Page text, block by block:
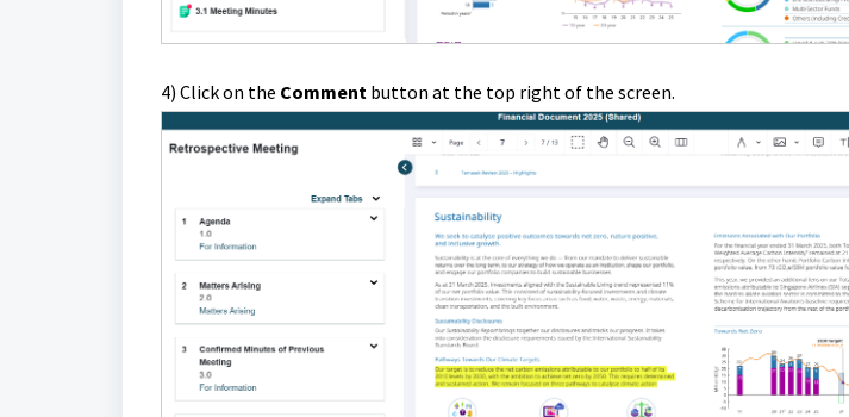
4) Click on the Comment button at the top right of the screen.